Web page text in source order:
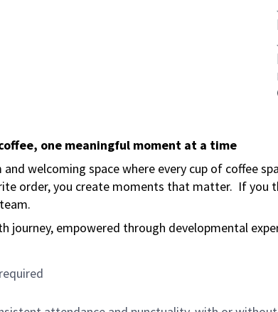
one meaningful moment at a time
welcoming space where every cup of coffee
order, you create moments that matter. If you
journey, empowered through developmental